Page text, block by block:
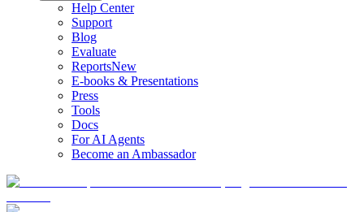
Help Center
Support
Blog
Evaluate
ReportsNew
E-books & Presentations
Press
Tools
Docs
For AI Agents
Become an Ambassador